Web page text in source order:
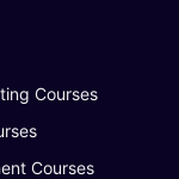
Courses
Courses